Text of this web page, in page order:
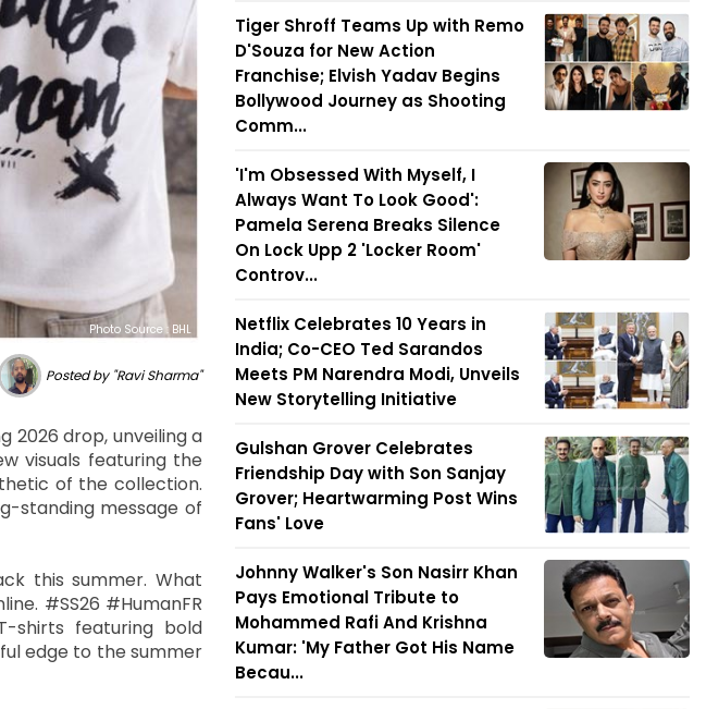
Photo Source : BHL
Posted by "Ravi Sharma"
2026 drop, unveiling a
visuals featuring the
of the collection.
standing message of
this summer. What
#SS26 #HumanFR
shirts featuring bold
edge to the summer
Tiger Shroff Teams Up with Remo
D'Souza for New Action
Franchise; Elvish Yadav Begins
Bollywood Journey as Shooting
Comm...
'I'm Obsessed With Myself, I
Always Want To Look Good':
Pamela Serena Breaks Silence
On Lock Upp 2 'Locker Room'
Controv...
Netflix Celebrates 10 Years in
India; Co-CEO Ted Sarandos
Meets PM Narendra Modi, Unveils
New Storytelling Initiative
Gulshan Grover Celebrates
Friendship Day with Son Sanjay
Grover; Heartwarming Post Wins
Fans' Love
Johnny Walker's Son Nasirr Khan
Pays Emotional Tribute to
Mohammed Rafi And Krishna
Kumar: 'My Father Got His Name
Becau...